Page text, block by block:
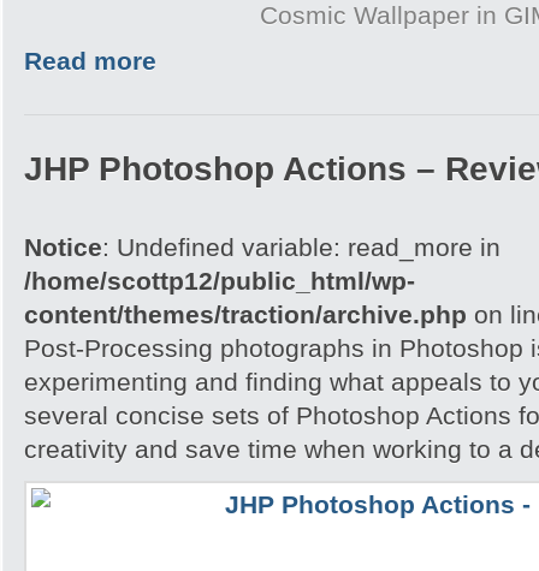
Cosmic Wallpaper in
Read more
JHP Photoshop Actions –
Notice: Undefined variable: read_more in
/home/scottp12/public_html/wp-
content/themes/traction/archive.php on
Post-Processing photographs in Photoshop
experimenting and finding what appeals to
several concise sets of Photoshop Actions
creativity and save time when working to a